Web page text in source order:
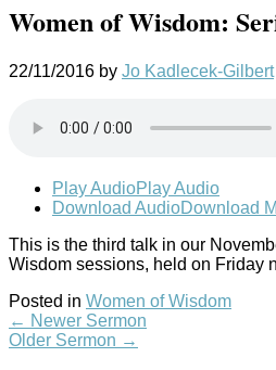
Women of Wisdom:
22/11/2016 by Jo Kadlecek-Gilbert
Play AudioPlay Audio
Download AudioDownload
This is the third talk in our
Wisdom sessions, held on Friday
Posted in Women of Wisdom
← Newer Sermon
Older Sermon →